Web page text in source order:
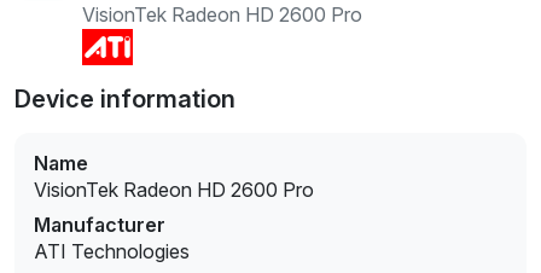
VisionTek Radeon HD 2600 Pro
Device information
Name
VisionTek Radeon HD 2600 Pro
Manufacturer
ATI Technologies